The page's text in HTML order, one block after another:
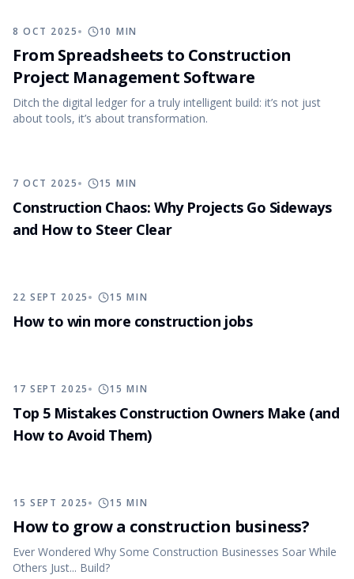
8 OCT 2025 10 MIN
From Spreadsheets to Construction
Project Management Software
Ditch the digital ledger for a truly intelligent build: it’s not just
about tools, it’s about transformation.
7 OCT 2025 15 MIN
Construction Chaos: Why Projects Go Sideways
and How to Steer Clear
22 SEPT 2025 15 MIN
How to win more construction jobs
17 SEPT 2025 15 MIN
Top 5 Mistakes Construction Owners Make (and
How to Avoid Them)
15 SEPT 2025 15 MIN
How to grow a construction business?
Ever Wondered Why Some Construction Businesses Soar While
Others Just... Build?